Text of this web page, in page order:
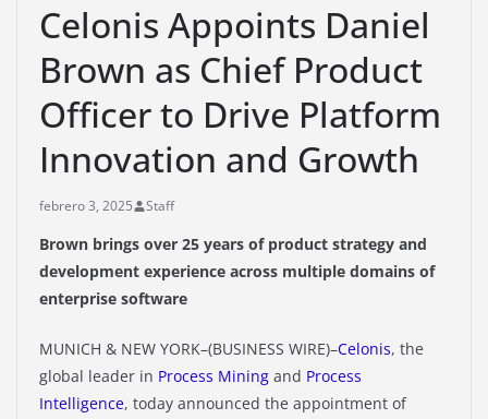
Celonis Appoints Daniel
Brown as Chief Product
Officer to Drive Platform
Innovation and Growth
febrero 3, 2025 Staff
Brown brings over 25 years of product strategy and
development experience across multiple domains of
enterprise software
MUNICH & NEW YORK–(BUSINESS WIRE)–Celonis, the
global leader in Process Mining and Process
Intelligence, today announced the appointment of